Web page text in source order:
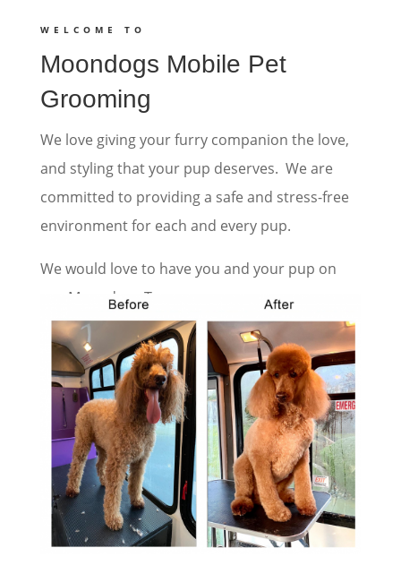
WELCOME TO
Moondogs Mobile Pet
Grooming
We love giving your furry companion the love,
and styling that your pup deserves. We are
committed to providing a safe and stress-free
environment for each and every pup.
We would love to have you and your pup on
our Moondogs Team.